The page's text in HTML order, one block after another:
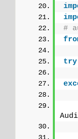
#
try